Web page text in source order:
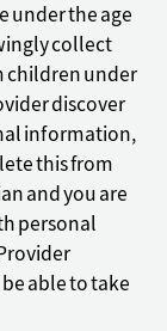
under the age
collect
under
discover
information,
this from
and you are
personal
able to take